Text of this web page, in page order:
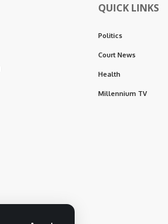
QUICK LINKS
Politics
Court News
Health
Millennium TV